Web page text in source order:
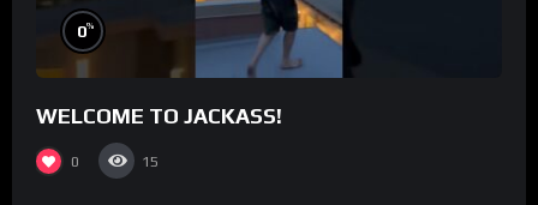
0%
WELCOME TO JACKASS!
0 15